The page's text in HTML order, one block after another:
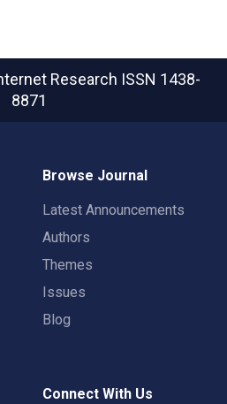
Research ISSN 1438-
8871
Browse Journal
Latest Announcements
Authors
Themes
Issues
Blog
Connect With Us